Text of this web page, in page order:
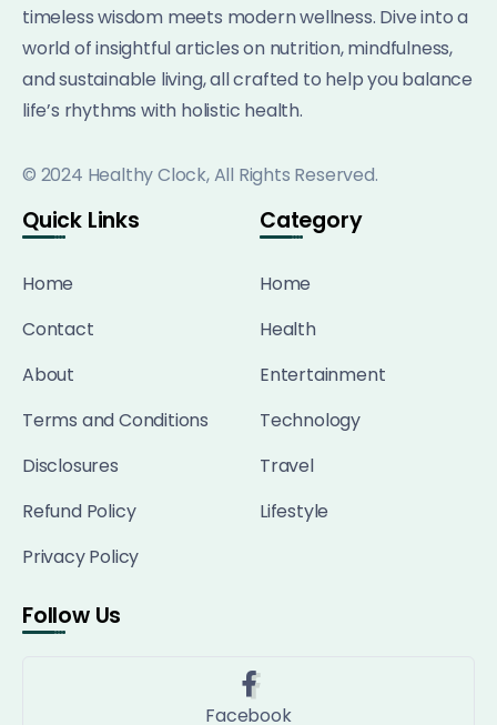
timeless wisdom meets modern wellness. Dive into a
world of insightful articles on nutrition, mindfulness,
and sustainable living, all crafted to help you balance
life’s rhythms with holistic health.
© 2024 Healthy Clock, All Rights Reserved.
Quick Links
Home
Contact
About
Terms and Conditions
Disclosures
Refund Policy
Privacy Policy
Category
Home
Health
Entertainment
Technology
Travel
Lifestyle
Follow Us
Facebook